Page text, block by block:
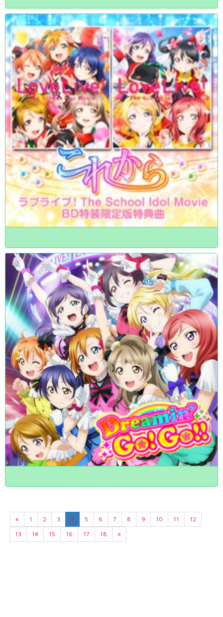
« 1 2 3 4 5 6 7 8 9 10 11
12
13
14 15 16 17 18 »